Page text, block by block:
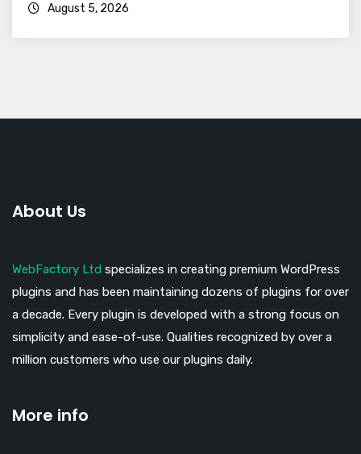
August 5, 2026
About Us
WebFactory Ltd specializes in creating premium WordPress
plugins and has been maintaining dozens of plugins for over
a decade. Every plugin is developed with a strong focus on
simplicity and ease-of-use. Qualities recognized by over a
million customers who use our plugins daily.
More info